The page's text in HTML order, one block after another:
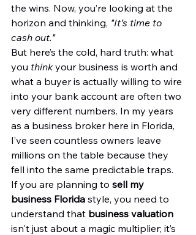
the wins. Now, you’re looking at the
horizon and thinking, "It’s time to
cash out."
But here’s the cold, hard truth: what
you think your business is worth and
what a buyer is actually willing to wire
into your bank account are often two
very different numbers. In my years
as a business broker here in Florida,
I’ve seen countless owners leave
millions on the table because they
fell into the same predictable traps.
If you are planning to sell my
business Florida style, you need to
understand that business valuation
isn't just about a magic multiplier; it’s